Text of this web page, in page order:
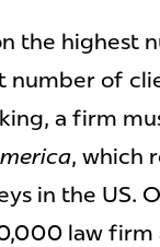
the highest
number of
a firm
, which
in the US.
law firm